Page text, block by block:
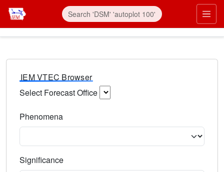
IEM VTEC Browser
Select Forecast Office
Phenomena
Significance